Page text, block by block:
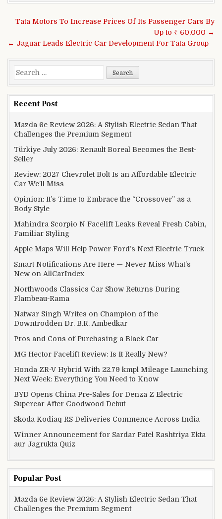
Post navigation
Tata Motors To Increase Prices Of Its Passenger Cars By
Up to ₹ 60,000 →
← Jaguar Leads Electric Car Development For Tata Group
Search for:
Recent Post
Mazda 6e Review 2026: A Stylish Electric Sedan That
Challenges the Premium Segment
Türkiye July 2026: Renault Boreal Becomes the Best-
Seller
Review: 2027 Chevrolet Bolt Is an Affordable Electric
Car We’ll Miss
Opinion: It’s Time to Embrace the “Crossover” as a
Body Style
Mahindra Scorpio N Facelift Leaks Reveal Fresh Cabin,
Familiar Styling
Apple Maps Will Help Power Ford’s Next Electric Truck
Smart Notifications Are Here — Never Miss What’s
New on AllCarIndex
Northwoods Classics Car Show Returns During
Flambeau-Rama
Natwar Singh Writes on Champion of the
Downtrodden Dr. B.R. Ambedkar
Pros and Cons of Purchasing a Black Car
MG Hector Facelift Review: Is It Really New?
Honda ZR-V Hybrid With 22.79 kmpl Mileage Launching
Next Week: Everything You Need to Know
BYD Opens China Pre-Sales for Denza Z Electric
Supercar After Goodwood Debut
Skoda Kodiaq RS Deliveries Commence Across India
Winner Announcement for Sardar Patel Rashtriya Ekta
aur Jagrukta Quiz
Popular Post
Mazda 6e Review 2026: A Stylish Electric Sedan That
Challenges the Premium Segment